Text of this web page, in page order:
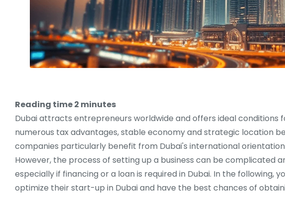
Reading time2 minutes
Dubai attracts entrepreneurs worldwide and offers ideal conditions
numerous tax advantages, stable economy and strategic location
companies particularly benefit from Dubai's international
However, the process of setting up a business can be complicated
especially if financing or a loan is required in Dubai. In the following,
optimize their start-up in Dubai and have the best chances of